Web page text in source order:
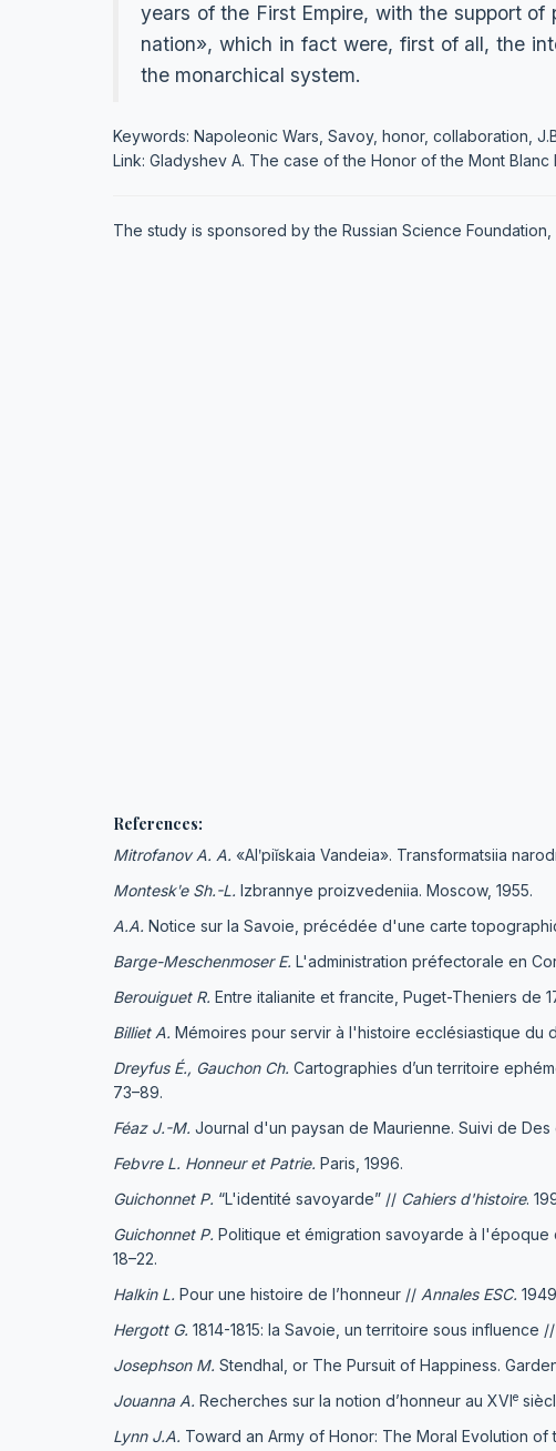
years of the First Empire, with the support
nation», which in fact were, first of all, the
the monarchical system.
Keywords: Napoleonic Wars, Savoy, honor, collaboration,
Link: Gladyshev A. The case of the Honor of the Mont
The study is sponsored by the Russian Science
References:
Mitrofanov A. A. «Alʹpiĭskaia Vandeia». Transformatsiia
Monteskʹe Sh.-L. Izbrannye proizvedeniia. Moscow, 1955.
A.A. Notice sur la Savoie, précédée d'une carte
Barge-Meschenmoser E. L'administration préfectorale en
Berouiguet R. Еntre italianite et francite, Puget-Theniers de
Billiet А. Mémoires pour servir à l'histoire ecclésiastique du
Dreyfus É., Gauchon Ch. Cartographies d’un territoire
73–89.
Féaz J.-M. Journal d'un paysan de Maurienne. Suivi de Des
Febvre L. Honneur et Patrie. Paris, 1996.
Guichonnet P. “L'identité savoyarde” // Cahiers d'histoire.
Guichonnet P. Politique et émigration savoyarde à l'époque
18–22.
Halkin L. Pour une histoire de l’honneur // Annales ESC.
Hergott G. 1814-1815: la Savoie, un territoire sous
Josephson M. Stendhal, or The Pursuit of Happiness.
Jouanna A. Recherches sur la notion d’honneur au XVIe
Lynn J.A. Toward an Army of Honor: The Moral Evolution of